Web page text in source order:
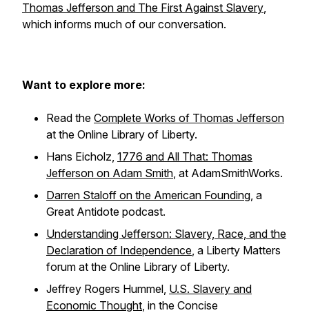
Thomas Jefferson and The First Against Slavery,
which informs much of our conversation.
Want to explore more:
Read the Complete Works of Thomas Jefferson
at the Online Library of Liberty.
Hans Eicholz, 1776 and All That: Thomas
Jefferson on Adam Smith, at AdamSmithWorks.
Darren Staloff on the American Founding, a
Great Antidote podcast.
Understanding Jefferson: Slavery, Race, and the
Declaration of Independence, a Liberty Matters
forum at the Online Library of Liberty.
Jeffrey Rogers Hummel, U.S. Slavery and
Economic Thought, in the Concise